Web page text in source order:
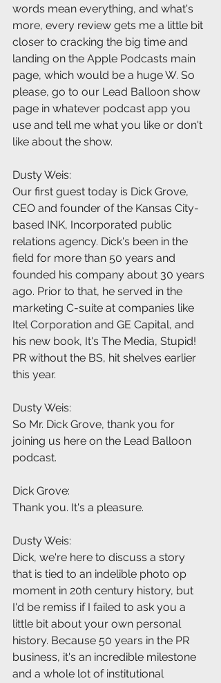
words mean everything, and what's
more, every review gets me a little bit
closer to cracking the big time and
landing on the Apple Podcasts main
page, which would be a huge W. So
please, go to our Lead Balloon show
page in whatever podcast app you
use and tell me what you like or don't
like about the show.
Dusty Weis:
Our first guest today is Dick Grove,
CEO and founder of the Kansas City-
based INK, Incorporated public
relations agency. Dick's been in the
field for more than 50 years and
founded his company about 30 years
ago. Prior to that, he served in the
marketing C-suite at companies like
Itel Corporation and GE Capital, and
his new book, It's The Media, Stupid!
PR without the BS, hit shelves earlier
this year.
Dusty Weis:
So Mr. Dick Grove, thank you for
joining us here on the Lead Balloon
podcast.
Dick Grove:
Thank you. It's a pleasure.
Dusty Weis:
Dick, we're here to discuss a story
that is tied to an indelible photo op
moment in 20th century history, but
I'd be remiss if I failed to ask you a
little bit about your own personal
history. Because 50 years in the PR
business, it's an incredible milestone
and a whole lot of institutional